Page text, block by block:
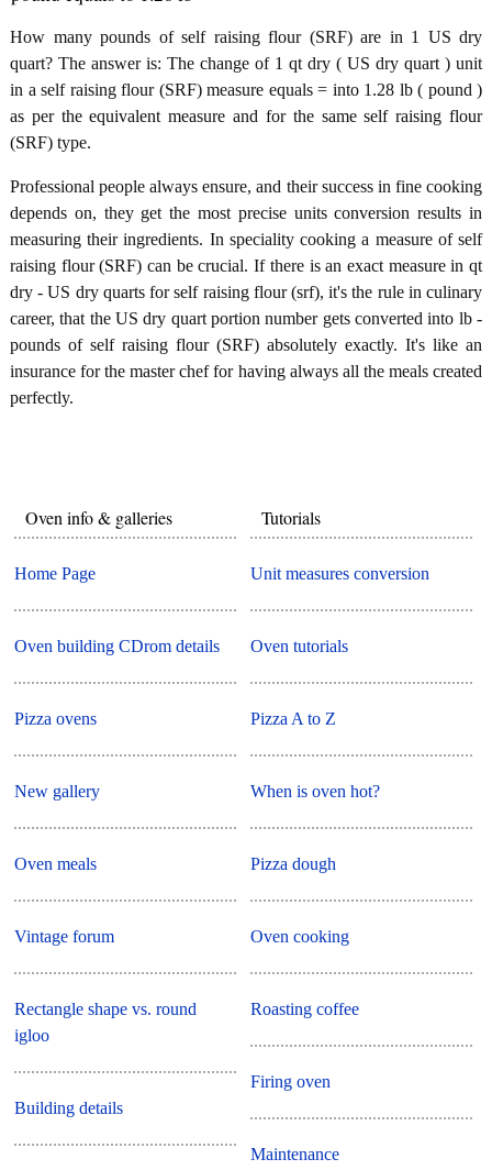
How many pounds of self raising flour (SRF) are in 1 US dry
quart? The answer is: The change of 1 qt dry ( US dry quart ) unit
in a self raising flour (SRF) measure equals = into 1.28 lb ( pound )
as per the equivalent measure and for the same self raising flour
(SRF) type.
Professional people always ensure, and their success in fine cooking
depends on, they get the most precise units conversion results in
measuring their ingredients. In speciality cooking a measure of self
raising flour (SRF) can be crucial. If there is an exact measure in qt
dry - US dry quarts for self raising flour (srf), it's the rule in culinary
career, that the US dry quart portion number gets converted into lb -
pounds of self raising flour (SRF) absolutely exactly. It's like an
insurance for the master chef for having always all the meals created
perfectly.
Oven info & galleries
Home Page
Oven building CDrom details
Pizza ovens
New gallery
Oven meals
Vintage forum
Rectangle shape vs. round
igloo
Building details
Tutorials
Unit measures conversion
Oven tutorials
Pizza A to Z
When is oven hot?
Pizza dough
Oven cooking
Roasting coffee
Firing oven
Maintenance